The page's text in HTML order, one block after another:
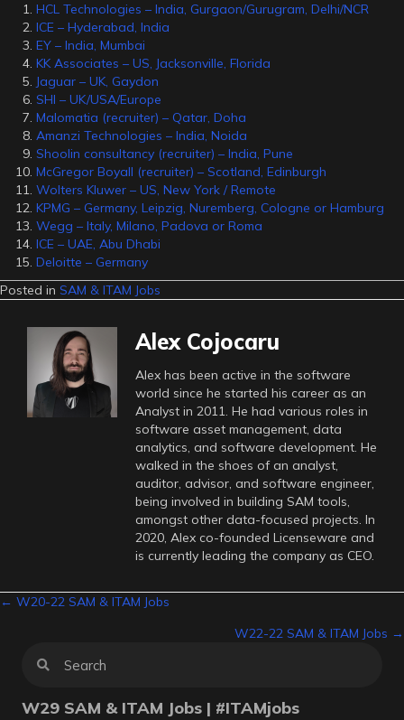
HCL Technologies – India, Gurgaon/Gurugram, Delhi/NCR
ICE – Hyderabad, India
EY – India, Mumbai
KK Associates – US, Jacksonville, Florida
Jaguar – UK, Gaydon
SHI – UK/USA/Europe
Malomatia (recruiter) – Qatar, Doha
Amanzi Technologies – India, Noida
Shoolin consultancy (recruiter) – India, Pune
McGregor Boyall (recruiter) – Scotland, Edinburgh
Wolters Kluwer – US, New York / Remote
KPMG – Germany, Leipzig, Nuremberg, Cologne or Hamburg
Wegg – Italy, Milano, Padova or Roma
ICE – UAE, Abu Dhabi
Deloitte – Germany
Posted in SAM & ITAM Jobs
Alex Cojocaru
Alex has been active in the software
world since he started his career as an
Analyst in 2011. He had various roles in
software asset management, data
analytics, and software development. He
walked in the shoes of an analyst,
auditor, advisor, and software engineer,
being involved in building SAM tools,
amongst other data-focused projects. In
2020, Alex co-founded Licenseware and
is currently leading the company as CEO.
Posts
← W20-22 SAM & ITAM Jobs
W22-22 SAM & ITAM Jobs →
W29 SAM & ITAM Jobs | #ITAMjobs